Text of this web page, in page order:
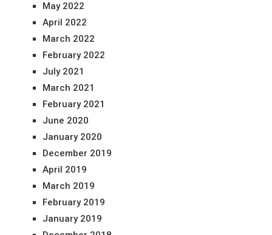
May 2022
April 2022
March 2022
February 2022
July 2021
March 2021
February 2021
June 2020
January 2020
December 2019
April 2019
March 2019
February 2019
January 2019